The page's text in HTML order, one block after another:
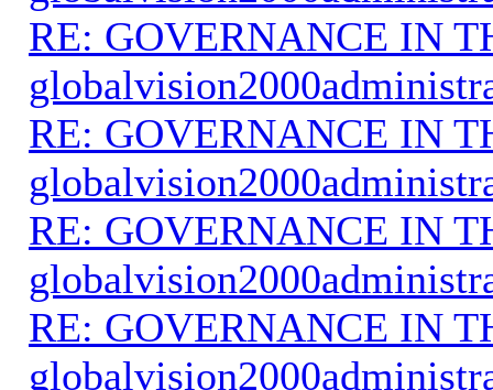
RE: GOVERNANCE IN
RE: GOVERNANCE IN
RE: GOVERNANCE IN
RE: GOVERNANCE IN